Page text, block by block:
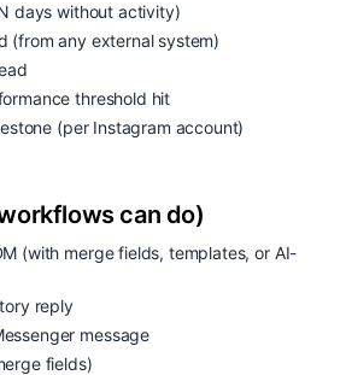
days without activity)
(from any external system)
threshold hit
(per Instagram account)
can do)
(with merge fields, templates, or AI-
reply
message
fields)